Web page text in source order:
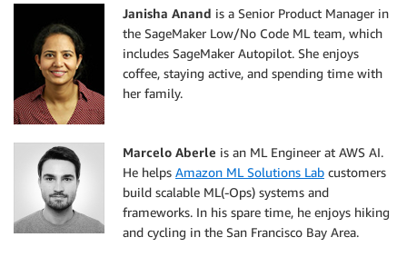
Janisha Anand is a Senior Product Manager in
the SageMaker Low/No Code ML team, which
includes SageMaker Autopilot. She enjoys
coffee, staying active, and spending time with
her family.
Marcelo Aberle is an ML Engineer at AWS AI.
He helps Amazon ML Solutions Lab customers
build scalable ML(-Ops) systems and
frameworks. In his spare time, he enjoys hiking
and cycling in the San Francisco Bay Area.